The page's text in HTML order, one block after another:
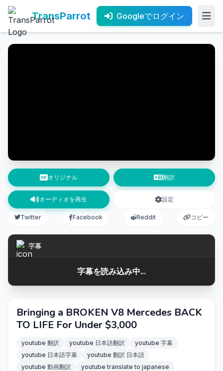
TransParrot Googleでログイン
オリジナル 翻訳
オーディオを再生 設定
Twitter Facebook Reddit コピー
字幕
字幕を読み込み中...
Bringing a BROKEN V8 Mercedes BACK
TO LIFE For Under $3,000
youtube 翻訳 youtube 日本語翻訳
youtube 字幕
youtube 日本語字幕
youtube 翻訳 日本語
youtube 動画翻訳
youtube translate to japanese